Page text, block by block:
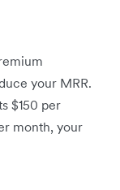
your MRR.
$150 per
month, your